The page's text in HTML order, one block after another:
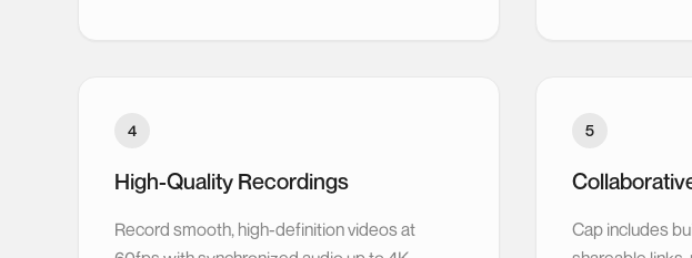
4
High-Quality Recordings
Record smooth, high-definition videos at
5
Cap includes